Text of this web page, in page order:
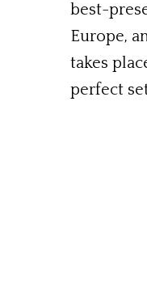
best-
Europe,
takes
perfect